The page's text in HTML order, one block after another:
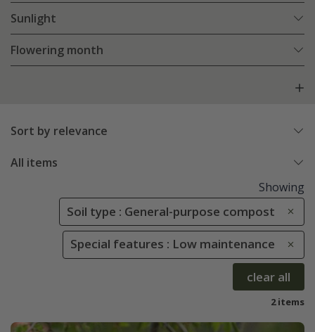
Sunlight
Flowering month
Sort by relevance
All items
Showing
Soil type : General-purpose compost
Special features : Low maintenance
clear all
2 items